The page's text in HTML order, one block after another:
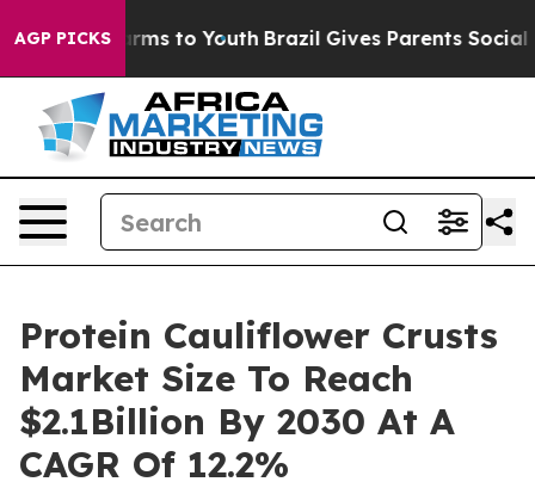
AGP PICKS
Harms to Youth Brazil Gives Parents Social
Protein Cauliflower Crusts
Market Size To Reach
$2.1Billion By 2030 At A
CAGR Of 12.2%